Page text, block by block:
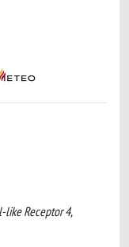
like Receptor 4,